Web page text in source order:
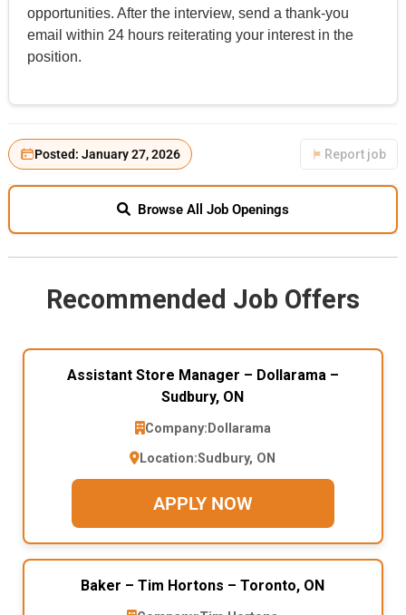
opportunities. After the interview, send a thank-you
email within 24 hours reiterating your interest in the
position.
Posted: January 27, 2026 Report job
Browse All Job Openings
Recommended Job Offers
Assistant Store Manager – Dollarama –
Sudbury, ON
Company: Dollarama
Location:Sudbury, ON
APPLY NOW
Baker – Tim Hortons – Toronto, ON